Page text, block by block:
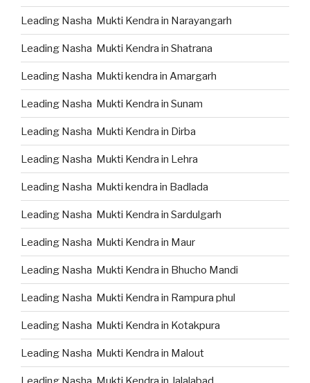
Leading Nasha Mukti Kendra in Narayangarh
Leading Nasha Mukti Kendra in Shatrana
Leading Nasha Mukti kendra in Amargarh
Leading Nasha Mukti Kendra in Sunam
Leading Nasha Mukti Kendra in Dirba
Leading Nasha Mukti Kendra in Lehra
Leading Nasha Mukti kendra in Badlada
Leading Nasha Mukti Kendra in Sardulgarh
Leading Nasha Mukti Kendra in Maur
Leading Nasha Mukti Kendra in Bhucho Mandi
Leading Nasha Mukti Kendra in Rampura phul
Leading Nasha Mukti Kendra in Kotakpura
Leading Nasha Mukti Kendra in Malout